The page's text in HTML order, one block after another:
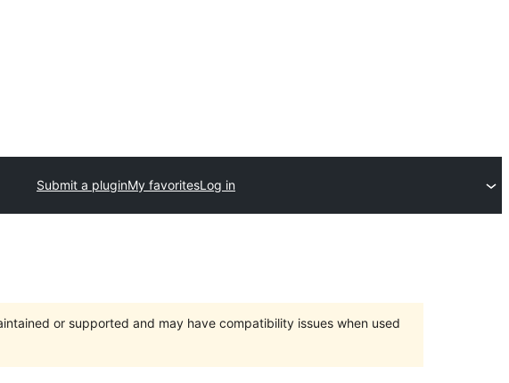
Submit a pluginMy favoritesLog in
or supported and may have compatibility issues when used